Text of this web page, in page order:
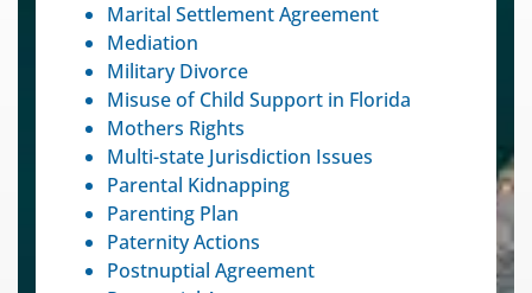
Marital Settlement Agreement
Mediation
Military Divorce
Misuse of Child Support in Florida
Mothers Rights
Multi-state Jurisdiction Issues
Parental Kidnapping
Parenting Plan
Paternity Actions
Postnuptial Agreement